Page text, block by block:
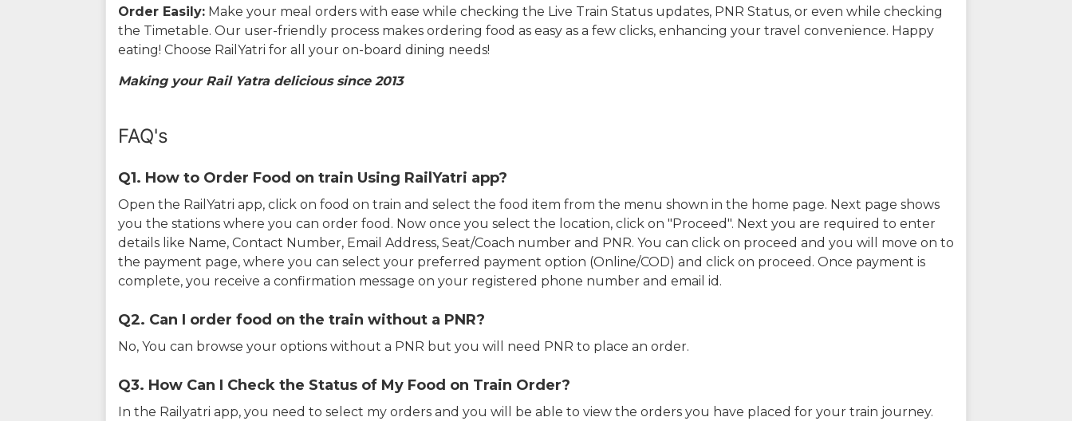
Order Easily: Make your meal orders with ease while checking the Live Train Status updates, PNR Status, or even while checking
the Timetable. Our user-friendly process makes ordering food as easy as a few clicks, enhancing your travel convenience. Happy
eating! Choose RailYatri for all your on-board dining needs!
Making your Rail Yatra delicious since 2013
FAQ's
Q1. How to Order Food on train Using RailYatri app?
Open the RailYatri app, click on food on train and select the food item from the menu shown in the home page. Next page shows
you the stations where you can order food. Now once you select the location, click on "Proceed". Next you are required to enter
details like Name, Contact Number, Email Address, Seat/Coach number and PNR. You can click on proceed and you will move on to
the payment page, where you can select your preferred payment option (Online/COD) and click on proceed. Once payment is
complete, you receive a confirmation message on your registered phone number and email id.
Q2. Can I order food on the train without a PNR?
No, You can browse your options without a PNR but you will need PNR to place an order.
Q3. How Can I Check the Status of My Food on Train Order?
In the Railyatri app, you need to select my orders and you will be able to view the orders you have placed for your train journey.